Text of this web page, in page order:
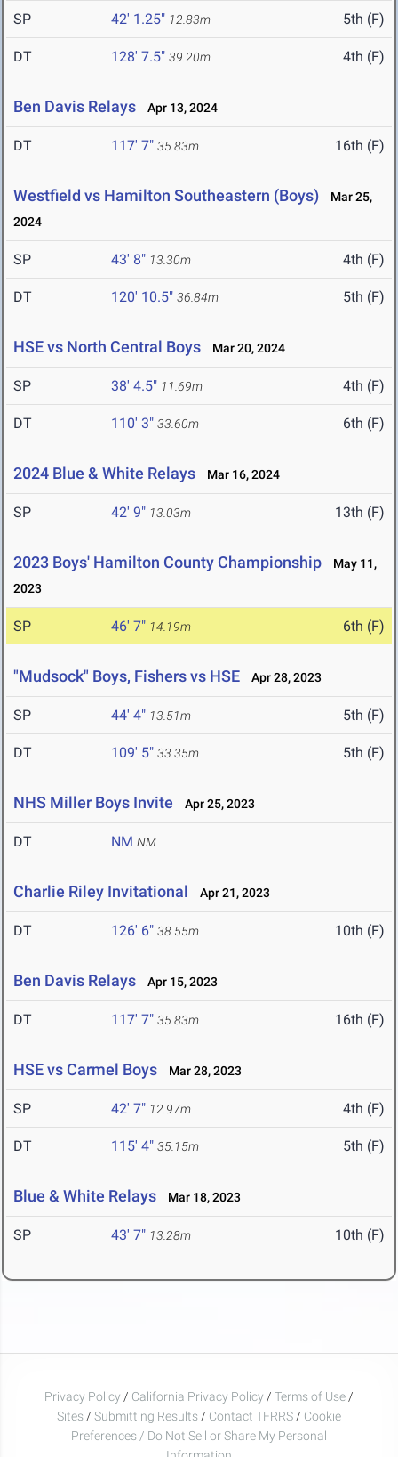
SP 42' 1.25" 12.83m 5th (F)
DT 128' 7.5" 39.20m 4th (F)
Ben Davis Relays Apr 13, 2024
DT 117' 7" 35.83m 16th (F)
Westfield vs Hamilton Southeastern (Boys)
Mar 25,
2024
SP 43' 8" 13.30m 4th (F)
DT 120' 10.5" 36.84m 5th (F)
HSE vs North Central Boys Mar 20, 2024
SP 38' 4.5" 11.69m 4th (F)
DT 110' 3" 33.60m 6th (F)
2024 Blue & White Relays Mar 16, 2024
SP 42' 9" 13.03m 13th (F)
2023 Boys' Hamilton County Championship
May 11,
2023
SP 46' 7" 14.19m 6th (F)
"Mudsock" Boys, Fishers vs HSE Apr 28, 2023
SP 44' 4" 13.51m 5th (F)
DT 109' 5" 33.35m 5th (F)
NHS Miller Boys Invite Apr 25, 2023
DT NM NM
Charlie Riley Invitational Apr 21, 2023
DT 126' 6" 38.55m 10th (F)
Ben Davis Relays Apr 15, 2023
DT 117' 7" 35.83m 16th (F)
HSE vs Carmel Boys Mar 28, 2023
SP 42' 7" 12.97m 4th (F)
DT 115' 4" 35.15m 5th (F)
Blue & White Relays Mar 18, 2023
SP 43' 7" 13.28m 10th (F)
Privacy Policy / California Privacy Policy / Terms of Use /
Sites / Submitting Results / Contact TFRRS / Cookie
Preferences / Do Not Sell or Share My Personal